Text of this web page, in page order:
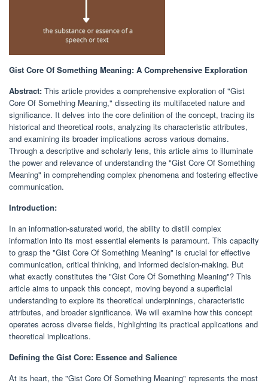
Gist Core Of Something Meaning: A Comprehensive Exploration
Abstract: This article provides a comprehensive exploration of "Gist
Core Of Something Meaning," dissecting its multifaceted nature and
significance. It delves into the core definition of the concept, tracing its
historical and theoretical roots, analyzing its characteristic attributes,
and examining its broader implications across various domains.
Through a descriptive and scholarly lens, this article aims to illuminate
the power and relevance of understanding the "Gist Core Of Something
Meaning" in comprehending complex phenomena and fostering effective
communication.
Introduction:
In an information-saturated world, the ability to distill complex
information into its most essential elements is paramount. This capacity
to grasp the "Gist Core Of Something Meaning" is crucial for effective
communication, critical thinking, and informed decision-making. But
what exactly constitutes the "Gist Core Of Something Meaning"? This
article aims to unpack this concept, moving beyond a superficial
understanding to explore its theoretical underpinnings, characteristic
attributes, and broader significance. We will examine how this concept
operates across diverse fields, highlighting its practical applications and
theoretical implications.
Defining the Gist Core: Essence and Salience
At its heart, the "Gist Core Of Something Meaning" represents the most